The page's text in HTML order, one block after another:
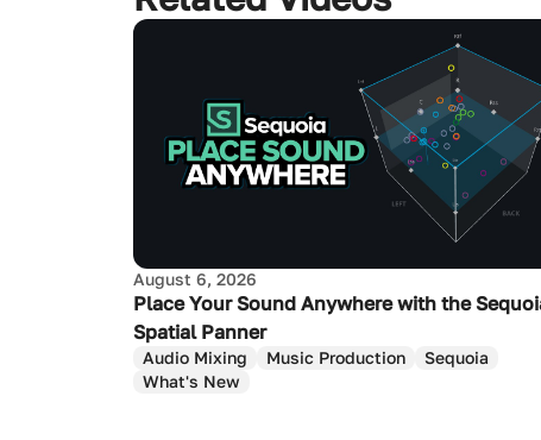
August 6, 2026
Place Your Sound Anywhere with the
Spatial Panner
Audio Mixing Music Production
Sequoia
What's New